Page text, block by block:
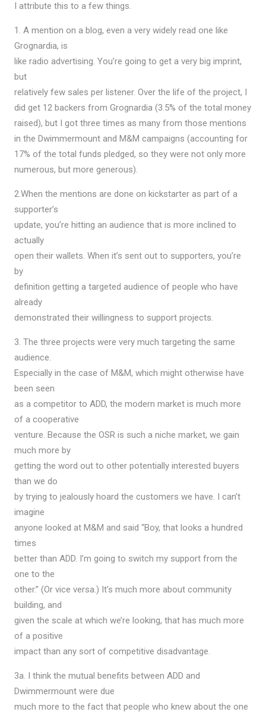
I attribute this to a few things.
1. A mention on a blog, even a very widely read one like
Grognardia, is
like radio advertising. You’re going to get a very big imprint,
but
relatively few sales per listener. Over the life of the project, I
did get 12 backers from Grognardia (3.5% of the total money
raised), but I got three times as many from those mentions
in the Dwimmermount and M&M campaigns (accounting for
17% of the total funds pledged, so they were not only more
numerous, but more generous).
2.When the mentions are done on kickstarter as part of a
supporter’s
update, you’re hitting an audience that is more inclined to
actually
open their wallets. When it’s sent out to supporters, you’re
by
definition getting a targeted audience of people who have
already
demonstrated their willingness to support projects.
3. The three projects were very much targeting the same
audience.
Especially in the case of M&M, which might otherwise have
been seen
as a competitor to ADD, the modern market is much more
of a cooperative
venture. Because the OSR is such a niche market, we gain
much more by
getting the word out to other potentially interested buyers
than we do
by trying to jealously hoard the customers we have. I can’t
imagine
anyone looked at M&M and said “Boy, that looks a hundred
times
better than ADD. I’m going to switch my support from the
one to the
other.” (Or vice versa.) It’s much more about community
building, and
given the scale at which we’re looking, that has much more
of a positive
impact than any sort of competitive disadvantage.
3a. I think the mutual benefits between ADD and
Dwimmermount were due
much more to the fact that people who knew about the one